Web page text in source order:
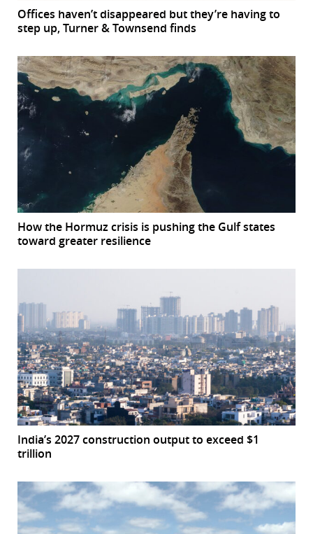
Offices haven’t disappeared but they’re having to
step up, Turner & Townsend finds
How the Hormuz crisis is pushing the Gulf states
toward greater resilience
India’s 2027 construction output to exceed $1
trillion